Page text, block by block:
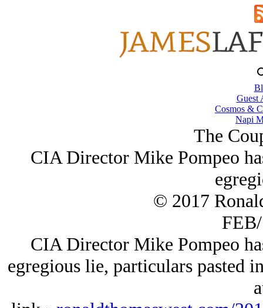
Guest
Cosmos &
Napi
The
CIA Director Mike Pompeo
© 2017
CIA Director Mike Pompeo
egregious lie, particulars pasted